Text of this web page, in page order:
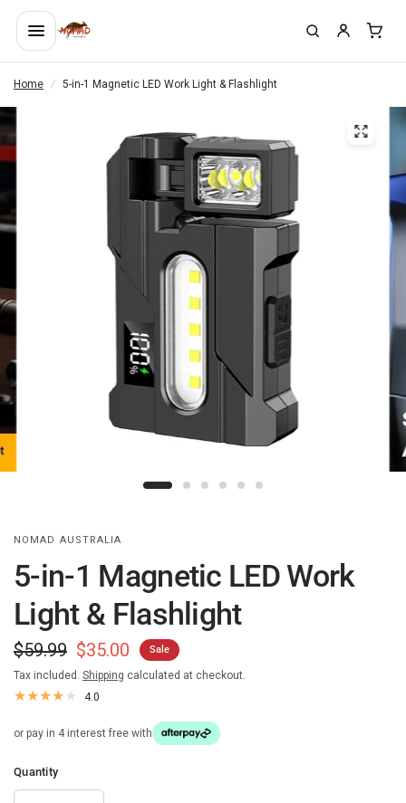
Home / 5-in-1 Magnetic LED Work Light & Flashlight
NOMAD AUSTRALIA
5-in-1 Magnetic LED Work
Light & Flashlight
$59.99 $35.00 Sale
Tax included. Shipping calculated at checkout.
4.0
or pay in 4 interest free with
Quantity